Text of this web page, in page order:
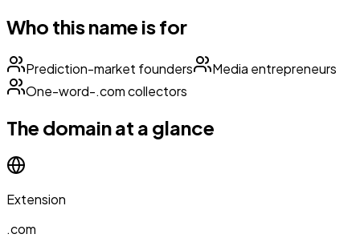
Who this name is for
Prediction-market founders
Media entrepreneurs
One-word-.com collectors
The domain at a glance
Extension
.com